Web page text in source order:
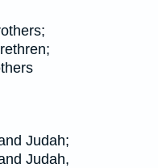
Judah;
Judah,